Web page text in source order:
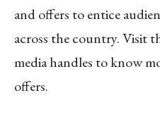
and offers to entice
across the country. Visit
media handles to know
offers.